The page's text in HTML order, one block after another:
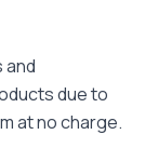
and
due to
at no charge.